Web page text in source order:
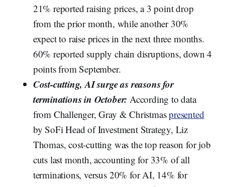
21% reported raising prices, a 3 point drop
from the prior month, while another 30%
expect to raise prices in the next three months.
60% reported supply chain disruptions, down 4
points from September.
Cost-cutting, AI surge as reasons for
terminations in October: According to data
from Challenger, Gray & Christmaspresented
by SoFi Head of Investment Strategy, Liz
Thomas, cost-cutting was the top reason for job
cuts last month, accounting for 33% of all
terminations, versus 20% for AI, 14% for